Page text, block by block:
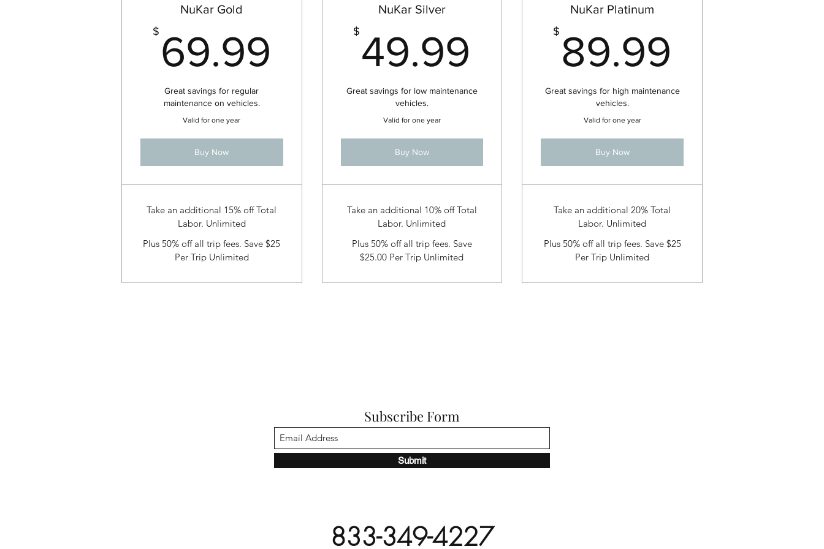
NuKar Gold
$ 69.99 69.99$
Great savings for regular
maintenance on vehicles.
Valid for one year
Buy Now
Take an additional 15% off Total
Labor. Unlimited
Plus 50% off all trip fees. Save $25
Per Trip Unlimited
NuKar Silver
$ 49.99 49.99$
Great savings for low maintenance
vehicles.
Valid for one year
Buy Now
Take an additional 10% off Total
Labor. Unlimited
Plus 50% off all trip fees. Save
$25.00 Per Trip Unlimited
NuKar Platinum
$ 89.99
Great savings for high maintenance
vehicles.
Valid for one year
Buy Now
Take an additional 20% Total
Labor. Unlimited
Plus 50% off all trip fees. Save $25
Per Trip Unlimited
Subscribe Form
Submit
833-349-4227